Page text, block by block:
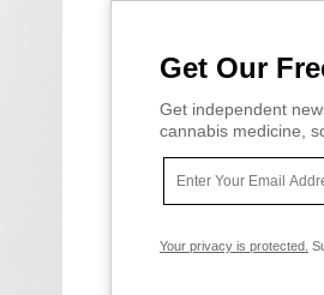
Get Our
Get independent
cannabis medicine,
Your privacy is protected.